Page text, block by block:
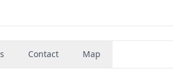
Contact Map